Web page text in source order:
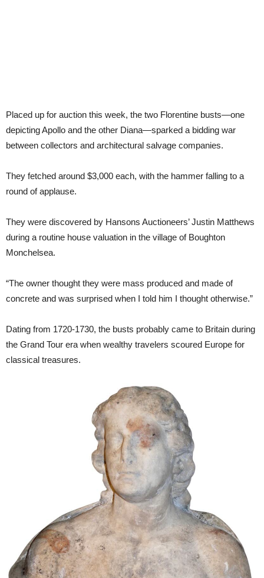
Placed up for auction this week, the two Florentine busts—one
depicting Apollo and the other Diana—sparked a bidding war
between collectors and architectural salvage companies.
They fetched around $3,000 each, with the hammer falling to a
round of applause.
They were discovered by Hansons Auctioneers’ Justin Matthews
during a routine house valuation in the village of Boughton
Monchelsea.
“The owner thought they were mass produced and made of
concrete and was surprised when I told him I thought otherwise.”
Dating from 1720-1730, the busts probably came to Britain during
the Grand Tour era when wealthy travelers scoured Europe for
classical treasures.